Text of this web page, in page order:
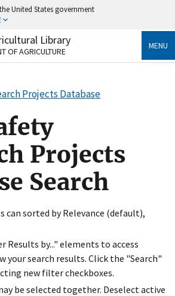
United States government
use .gov
to an official government
use HTTPS
https://
Share sensitive information only
websites.
Library
OF AGRICULTURE
MENU
Projects Database
Projects
Search
can sorted by Relevance (default),
Results by..." elements to access
your search results. Click the "Search"
new filter checkboxes.
be selected together. Deselect active